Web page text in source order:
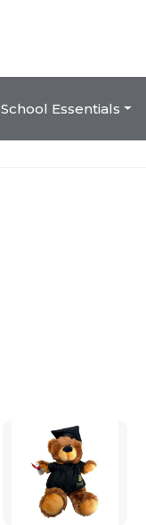
School Essentials